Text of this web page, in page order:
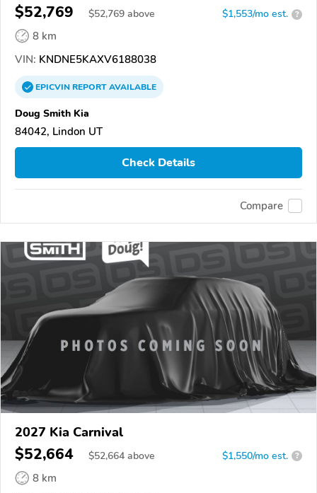
$52,769 $52,769 above $1,553/mo est. ?
8 km
VIN: KNDNE5KAXV6188038
EPICVINREPORTAVAILABLE
Doug Smith Kia
84042, Lindon UT
Check Details
Compare
2027 Kia Carnival
$52,664 $52,664 above $1,550/mo est. ?
8 km